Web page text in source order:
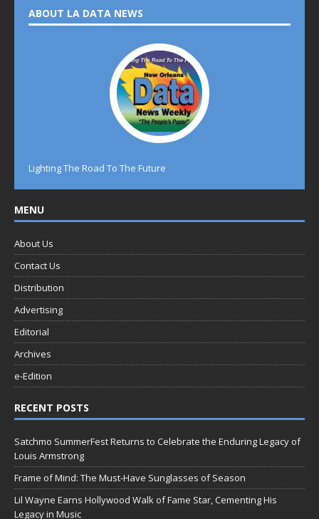
ABOUT LA DATA NEWS
Lighting The Road To The Future
MENU
About Us
Contact Us
Distribution
Advertising
Editorial
Archives
e-Edition
RECENT POSTS
Satchmo SummerFest Returns to Celebrate the Enduring Legacy of
Louis Armstrong
Frame of Mind: The Must-Have Sunglasses of Season
Lil Wayne Earns Hollywood Walk of Fame Star, Cementing His
Legacy in Music